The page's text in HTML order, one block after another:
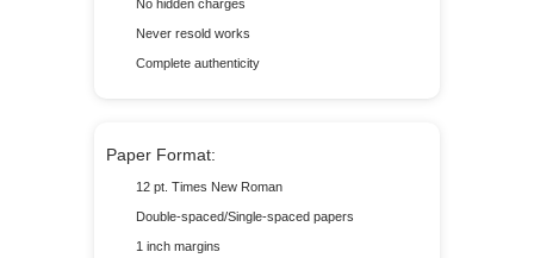
No hidden charges
Never resold works
Complete authenticity
Paper Format:
12 pt. Times New Roman
Double-spaced/Single-spaced papers
1 inch margins